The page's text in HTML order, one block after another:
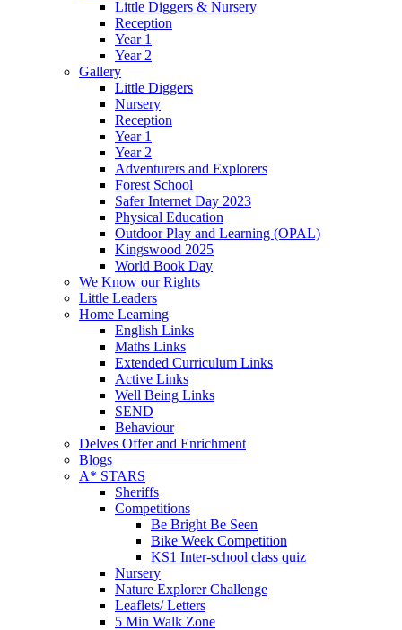
Little Diggers & Nursery
Reception
Year 1
Year 2
Gallery
Little Diggers
Nursery
Reception
Year 1
Year 2
Adventurers and Explorers
Forest School
Safer Internet Day 2023
Physical Education
Outdoor Play and Learning (OPAL)
Kingswood 2025
World Book Day
We Know our Rights
Little Leaders
Home Learning
English Links
Maths Links
Extended Curriculum Links
Active Links
Well Being Links
SEND
Behaviour
Delves Offer and Enrichment
Blogs
A* STARS
Sheriffs
Competitions
Be Bright Be Seen
Bike Week Competition
KS1 Inter-school class quiz
Nursery
Nature Explorer Challenge
Leaflets/ Letters
5 Min Walk Zone